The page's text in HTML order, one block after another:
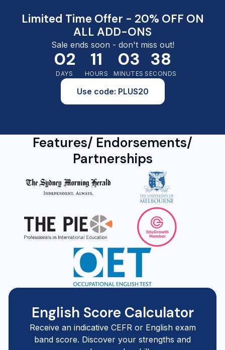
Limited Time Offer - 20% OFF ON
ALL ADD-ONS
Sale ends soon - don't miss out!
02
DAYS
11
HOURS
03
MINUTES
37
SECONDS
Use code: PLUS20
Features/ Endorsements/
Partnerships
English Score Calculator
Receive an indicative CEFR or English exam
band score. Discover your strengths and